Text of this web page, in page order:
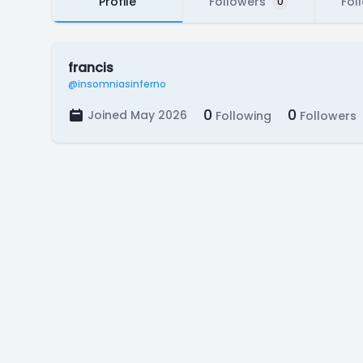
francis
@insomniasinferno
Joined May 2026 0 Following 0 Followers